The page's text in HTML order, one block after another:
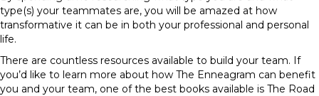
type(s) your teammates are, you will be amazed at how
transformative it can be in both your professional and personal
life.
There are countless resources available to build your team. If
you’d like to learn more about how The Enneagram can benefit
you and your team, one of the best books available is The Road